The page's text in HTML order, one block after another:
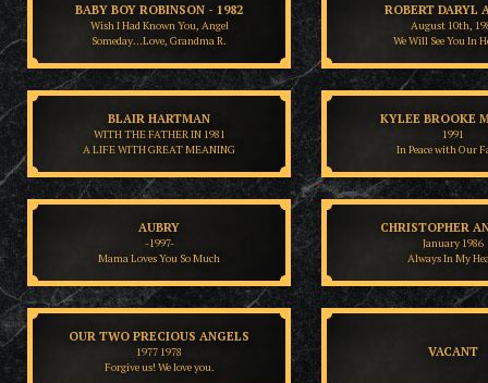
BABY BOY ROBINSON - 1982
Wish I Had Known You, Angel
Someday…Love, Grandma R.
BLAIR HARTMAN
WITH THE FATHER IN 1981
A LIFE WITH GREAT MEANING
AUBRY
-1997-
Mama Loves You So Much
OUR TWO PRECIOUS ANGELS
1977 1978
Forgive us! We love you.
ROBERT DARYL
August 10th,
We Will See You In
KYLEE BROOKE
1991
In Peace with Our
CHRISTOPHER
January 1986
Always In My
VACANT